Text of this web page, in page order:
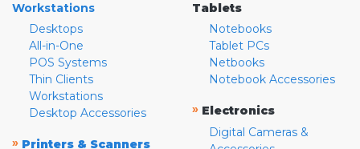
Workstations
Desktops
All-in-One
POS Systems
Thin Clients
Workstations
Desktop Accessories
» Printers & Scanners
Tablets
Notebooks
Tablet PCs
Netbooks
Notebook Accessories
» Electronics
Digital Cameras &